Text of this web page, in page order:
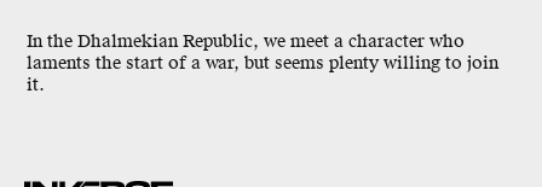
In the Dhalmekian Republic, we meet a character who
laments the start of a war, but seems plenty willing to join
it.